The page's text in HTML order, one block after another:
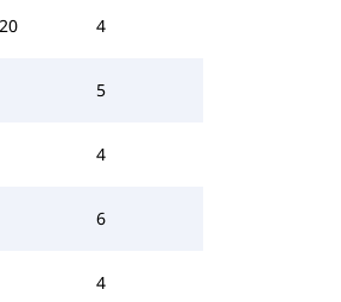
4
5
4
6
4